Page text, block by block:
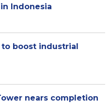
Indonesia
to boost industrial
nears completion